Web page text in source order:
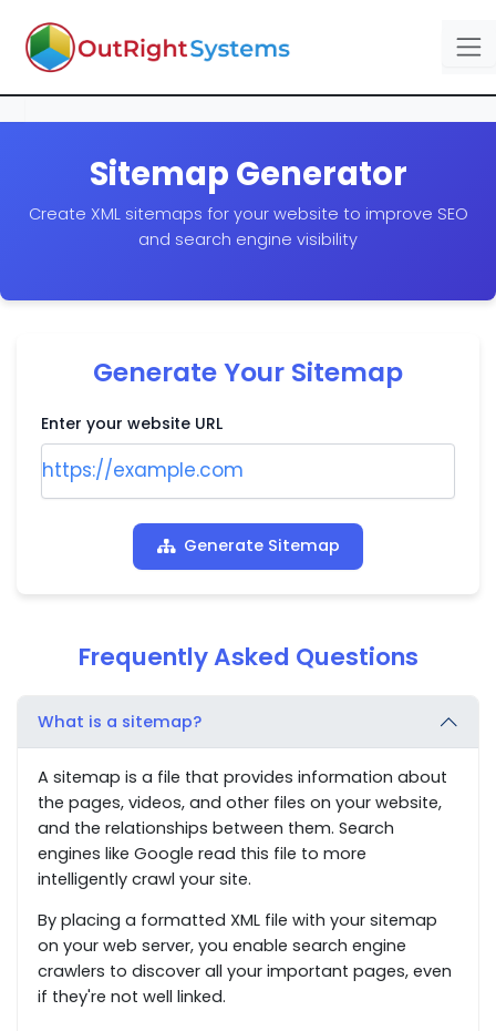
Sitemap Generator
Create XML sitemaps for your website to improve SEO
and search engine visibility
Generate Your Sitemap
Enter your website URL
Generate Sitemap
Frequently Asked Questions
What is a sitemap?
A sitemap is a file that provides information about
the pages, videos, and other files on your website,
and the relationships between them. Search
engines like Google read this file to more
intelligently crawl your site.
By placing a formatted XML file with your sitemap
on your web server, you enable search engine
crawlers to discover all your important pages, even
if they're not well linked.